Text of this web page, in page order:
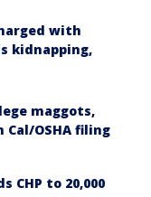
with
kidnapping,
maggots,
OSHA filing
CHP to 20,000